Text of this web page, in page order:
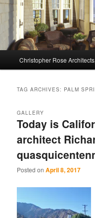
Christopher
Kiawah
Skip
content
Skip
content
Christopher Rose
TAG ARCHIVES: PALM
Today is
architect
GALLERY
Posted onApril 8, 2017